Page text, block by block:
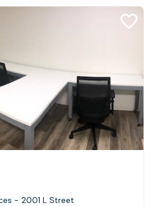
- 2001 L Street